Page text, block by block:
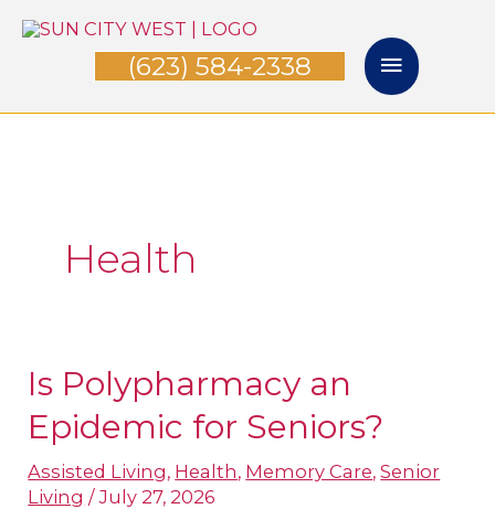
Skip
Main
Menu
(623) 584-2338
Health
Is Polypharmacy an
Epidemic for Seniors?
Assisted Living, Health, Memory Care,Senior
Living /July 27, 2026
Is
Polypharmacy
Epidemic